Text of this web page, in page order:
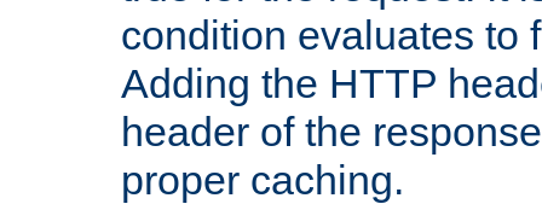
condition evaluates to
Adding the HTTP
header of the
proper caching.